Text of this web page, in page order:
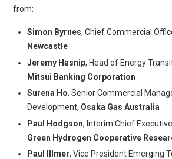
from:
Simon Byrnes, Chief Commercial
Newcastle
Jeremy Hasnip, Head of Energy
Mitsui Banking Corporation
Surena Ho, Senior Commercial
Development, Osaka Gas Australia
Paul Hodgson, Interim Chief
Green Hydrogen Cooperative
Paul Illmer, Vice President Emerging